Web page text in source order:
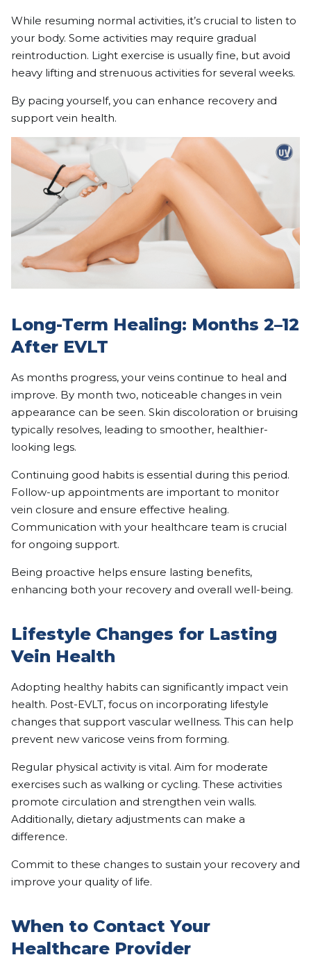
While resuming normal activities, it’s crucial to listen to
your body. Some activities may require gradual
reintroduction. Light exercise is usually fine, but avoid
heavy lifting and strenuous activities for several weeks.
By pacing yourself, you can enhance recovery and
support vein health.
Long-Term Healing: Months 2–12
After EVLT
As months progress, your veins continue to heal and
improve. By month two, noticeable changes in vein
appearance can be seen. Skin discoloration or bruising
typically resolves, leading to smoother, healthier-
looking legs.
Continuing good habits is essential during this period.
Follow-up appointments are important to monitor
vein closure and ensure effective healing.
Communication with your healthcare team is crucial
for ongoing support.
Being proactive helps ensure lasting benefits,
enhancing both your recovery and overall well-being.
Lifestyle Changes for Lasting
Vein Health
Adopting healthy habits can significantly impact vein
health. Post-EVLT, focus on incorporating lifestyle
changes that support vascular wellness. This can help
prevent new varicose veins from forming.
Regular physical activity is vital. Aim for moderate
exercises such as walking or cycling. These activities
promote circulation and strengthen vein walls.
Additionally, dietary adjustments can make a
difference.
Commit to these changes to sustain your recovery and
improve your quality of life.
When to Contact Your
Healthcare Provider